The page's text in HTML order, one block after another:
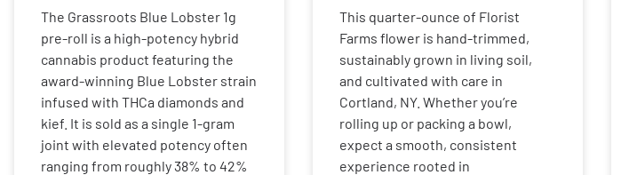
The Grassroots Blue Lobster 1g
pre-roll is a high-potency hybrid
cannabis product featuring the
award-winning Blue Lobster strain
infused with THCa diamonds and
kief. It is sold as a single 1-gram
joint with elevated potency often
ranging from roughly 38% to 42%
This quarter-ounce of Florist
Farms flower is hand-trimmed,
sustainably grown in living soil,
and cultivated with care in
Cortland, NY. Whether you’re
rolling up or packing a bowl,
expect a smooth, consistent
experience rooted in